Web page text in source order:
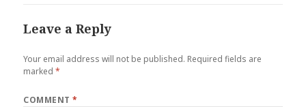
Leave a Reply
Your email address will not be published. Required fields are
marked*
COMMENT*